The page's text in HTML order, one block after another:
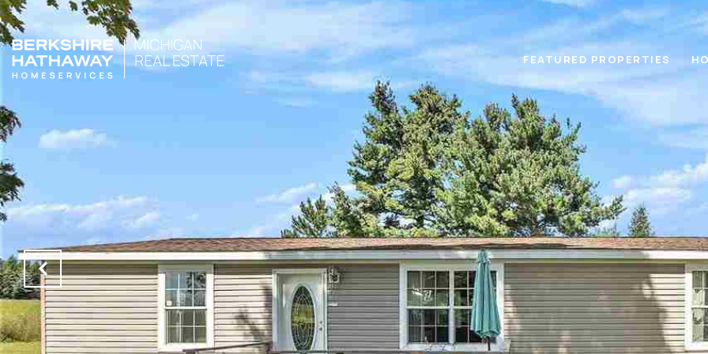
FEATURED PROPERTIES